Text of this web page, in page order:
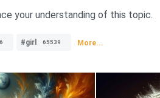
your understanding of this topic.
#girl 65539 More...